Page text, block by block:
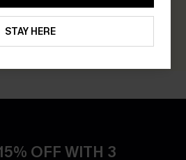
for each review you leave!
A REVIEW
OFF WITH 3
STAY HERE